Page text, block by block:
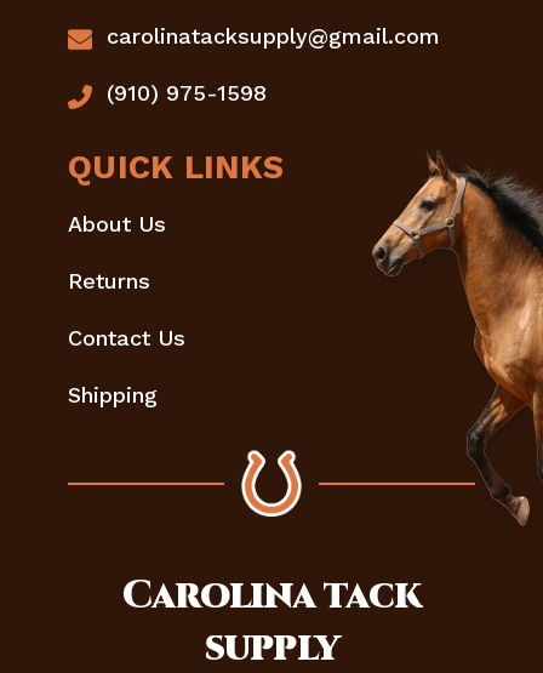
carolinatacksupply@gmail.com
(910) 975-1598
QUICK LINKS
About Us
Returns
Contact Us
Shipping
Carolinatack
supply